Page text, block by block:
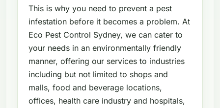
This is why you need to prevent a pest
infestation before it becomes a problem. At
Eco Pest Control Sydney, we can cater to
your needs in an environmentally friendly
manner, offering our services to industries
including but not limited to shops and
malls, food and beverage locations,
offices, health care industry and hospitals,